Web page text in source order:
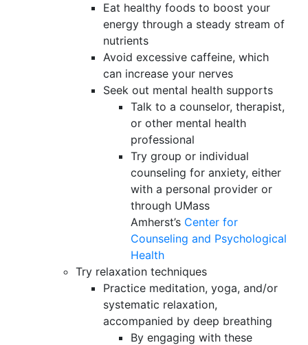
Eat healthy foods to boost your
energy through a steady stream of
nutrients
Avoid excessive caffeine, which
can increase your nerves
Seek out mental health supports
Talk to a counselor, therapist,
or other mental health
professional
Try group or individual
counseling for anxiety, either
with a personal provider or
through UMass
Amherst’s Center for
Counseling and Psychological
Health
Try relaxation techniques
Practice meditation, yoga, and/or
systematic relaxation,
accompanied by deep breathing
By engaging with these